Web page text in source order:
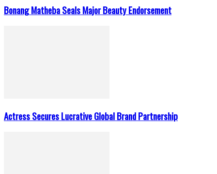
Bonang Matheba Seals Major Beauty Endorsement
Actress Secures Lucrative Global Brand Partnership